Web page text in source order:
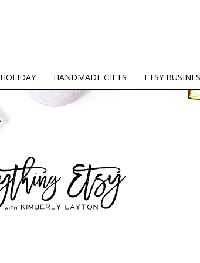
HOLIDAY HANDMADE GIFTS ETSY